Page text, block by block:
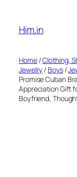
content
Him.in
Home/Clothing,
Jewelry / Boys/
Promise Cuban
Appreciation Gift
Boyfriend,